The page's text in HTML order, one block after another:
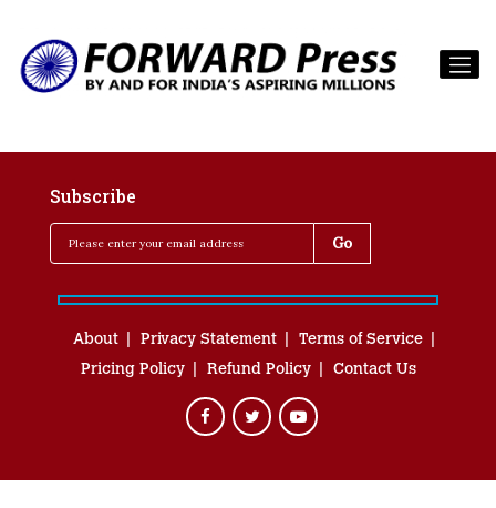
Subscribe
About Privacy Statement
Terms of Service
Pricing Policy
Refund Policy Contact Us